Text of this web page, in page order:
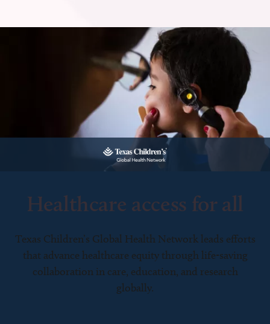
Healthcare access for all
Texas Children’s Global Health Network leads efforts
that advance healthcare equity through life-saving
collaboration in care, education, and research
globally.